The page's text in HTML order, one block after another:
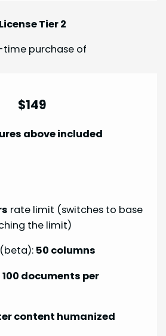
License Tier 2
time purchase of
$149
above included
rate limit (switches to base
the limit)
50 columns
100 documents per
content humanized